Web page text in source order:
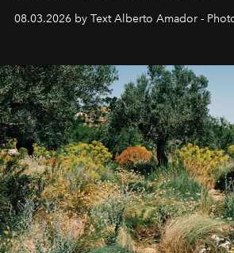
08.03.2026 by Text Alberto Amador -